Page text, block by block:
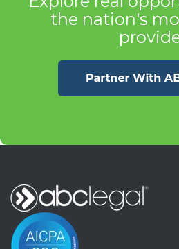
the nation's